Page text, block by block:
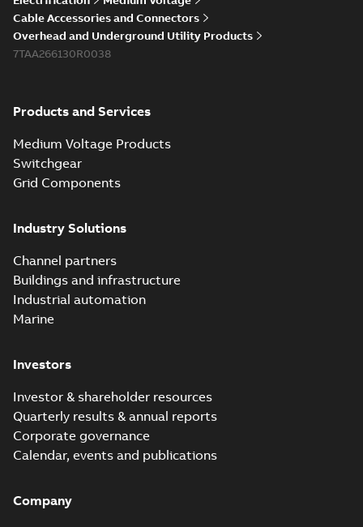
Cable Accessories and Connectors
Overhead and Underground Utility Products
7TAA266130R0038
Products and Services
Medium Voltage Products
Switchgear
Grid Components
Industry Solutions
Channel partners
Buildings and infrastructure
Industrial automation
Marine
Investors
Investor & shareholder resources
Quarterly results & annual reports
Corporate governance
Calendar, events and publications
Company